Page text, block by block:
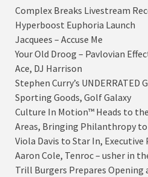
Complex Breaks Livestream
Hyperboost Euphoria Launch
Jacquees – Accuse Me
Your Old Droog – Pavlovian
Ace, DJ Harrison
Stephen Curry’s UNDERRATED
Sporting Goods, Golf Galaxy
Culture In Motion™ Heads to
Areas, Bringing Philanthropy
Viola Davis to Star In, Executive
Aaron Cole, Tenroc – usher in
Trill Burgers Prepares Opening